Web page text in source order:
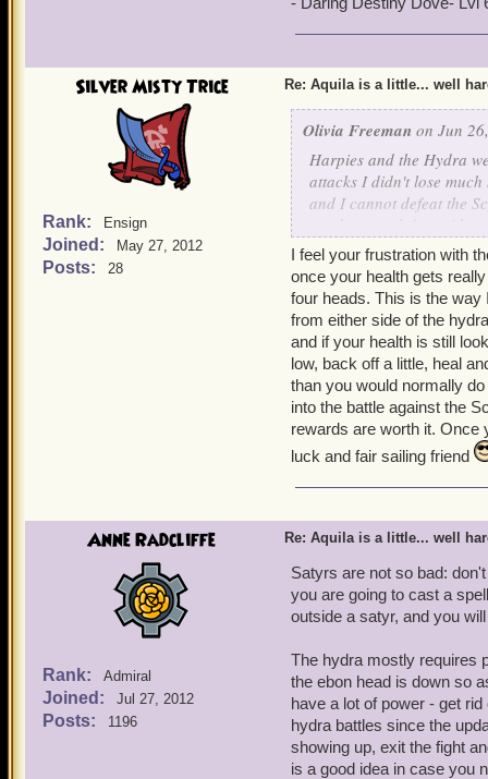
get more nautical
beat it! Aquila gets
the Hydra which you
world no one will do it
Freeman level 65
and
Silver Misty Trice
Rank: Ensign
Joined: May 27, 2012
Posts: 28
Re: Aquila is a little... well
Olivia Freeman on Jun
Harpies and the Hydra
attacks I didn't lose
and I cannot defeat the
ships have 3,000 health.
so stuck on the Scylla,
together and since it is
make it so you can team
trying to defeat the
get more nautical
beat it! Aquila gets
almost impossible. Most
the Hydra which you
world no one will do it
Freeman level 65
and
I feel your frustration with
once your health gets
four heads. This is the way
from either side of the
and if your health is still
low, back off a little, heal
than you would normally
into the battle against the
rewards are worth it. Once
luck and fair sailing friend
Anne Radcliffe
Rank: Admiral
Joined: Jul 27, 2012
Posts: 1196
Re: Aquila is a little... well
Satyrs are not so bad:
you are going to cast a
outside a satyr, and you
The hydra mostly requires
the ebon head is down so
have a lot of power - get
hydra battles since the
showing up, exit the fight
is a good idea in case you